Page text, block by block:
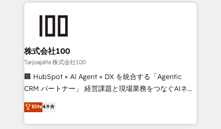
AI and strategy. For over 12 years, we’ve delivered
end solutions that integrate CRM, AI automation,
inbound and loop marketing, content, and digital
creativity. Our multicultural team works in Spanish,
Portuguese, and English to design scalable strategies
that drive measurable growth. 🌎 Highlights: • 10+
Platform Migration Excellence. • Top 3 Partner of the
Year LATAM 2022, 2023, 2024, 2025. • Partner of the
株式会社100
Tarjoajalta 株式会社100
🏢 HubSpot × AI Agent × DX を統合する「Agentic
CRM パートナー」 経営課題と現場業務をつなぐAIネイ
ティブ・エージェンシーとして、HubSpot Eliteの実装
力で顧客フロント業務を再設計します。 💡 100inc は何
をする会社か？ HubSpotを共通基盤に、AIエージェン
Elite4.9